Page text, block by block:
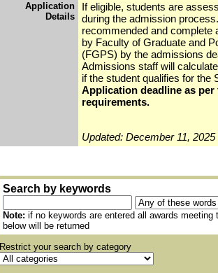
Application
Details
If eligible, students are
during the admission
recommended and complete
by Faculty of Graduate and
(FGPS) by the admissions
Admissions staff will
if the student qualifies for the
Application deadline as per
requirements.
Updated: December 11, 2025
Search by keywords
Note: if no keywords are entered all awards meeting
below will be returned
Restrict your search by category